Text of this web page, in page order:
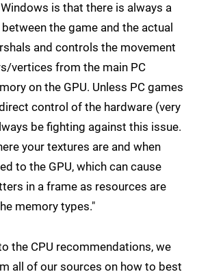
is that there is always a
the game and the actual
and controls the movement
vertices from the main PC
on the GPU. Unless PC games
control of the hardware (very
be fighting against this issue.
your textures are and when
to the GPU, which can cause
in a frame as resources are
memory types."
the CPU recommendations, we
all of our sources on how to best